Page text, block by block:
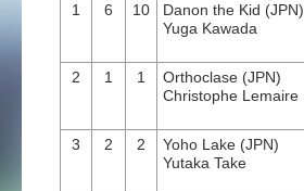
1 6 10
Danon the Kid (JPN)
Yuga Kawada
2 1 1
Orthoclase (JPN)
Christophe Lemaire
3 2 2
Yoho Lake (JPN)
Yutaka Take